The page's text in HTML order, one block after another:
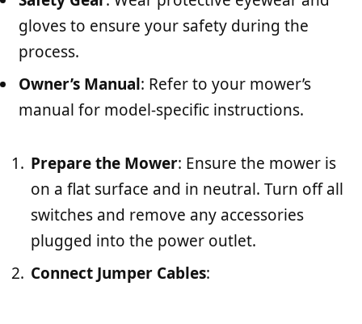
gloves to ensure your safety during the
process.
Owner’s Manual: Refer to your mower’s
manual for model-specific instructions.
Prepare the Mower: Ensure the mower is
on a flat surface and in neutral. Turn off all
switches and remove any accessories
plugged into the power outlet.
Connect Jumper Cables: